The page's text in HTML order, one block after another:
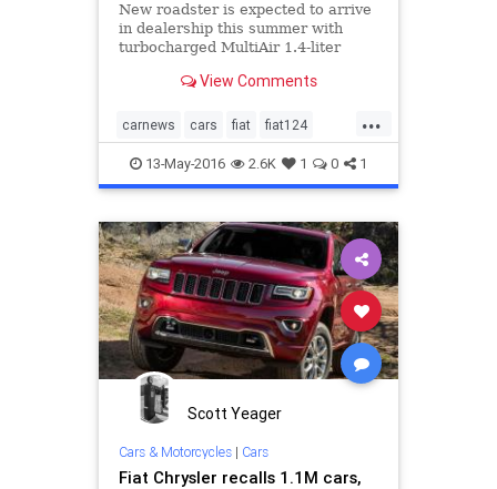
New roadster is expected to arrive
in dealership this summer with
turbocharged MultiAir 1.4-liter
View Comments
...
carnews cars fiat fiat124
newcars
13-May-2016 2.6K 1 0 1
Scott Yeager
Cars & Motorcycles| Cars
Fiat Chrysler recalls 1.1M cars,